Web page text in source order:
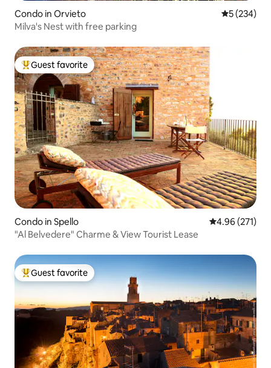
Condo in Orvieto 5 out of 5
5 (234)
Milva's Nest with free parking
Top guest favorite
Guest favorite
Condo in Spello 4.96 out of 5
4.96 (271)
"Al Belvedere" Charme & View Tourist Lease
Top guest favorite
Guest favorite